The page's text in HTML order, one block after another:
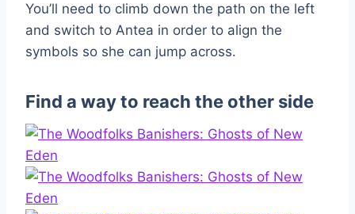
You’ll need to climb down the path on the left
and switch to Antea in order to align the
symbols so she can jump across.
Find a way to reach the other side